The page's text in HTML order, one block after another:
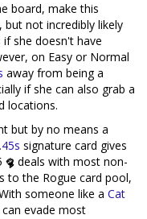
board, make this
not incredibly likely
she doesn't have
on Easy or Normal
away from being a
if she can also grab a
locations.
but by no means a
signature card gives
deals with most non-
to the Rogue card pool,
someone like a Cat
evade most